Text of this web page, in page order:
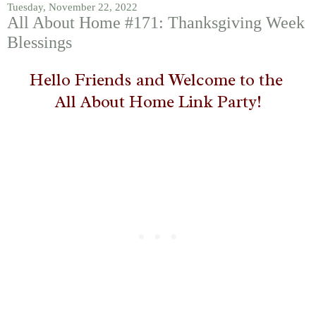
Tuesday, November 22, 2022
All About Home #171: Thanksgiving Week
Blessings
Hello Friends and Welcome to the
All About Home Link Party!